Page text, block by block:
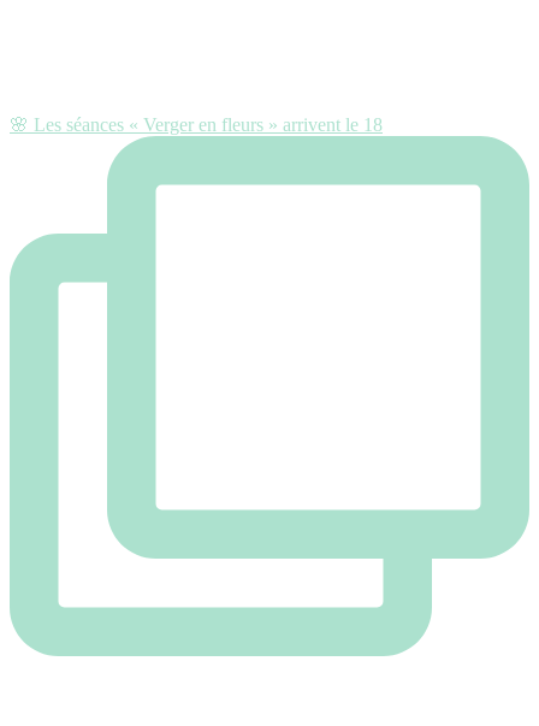
🌸 Les séances « Verger en fleurs » arrivent le 18